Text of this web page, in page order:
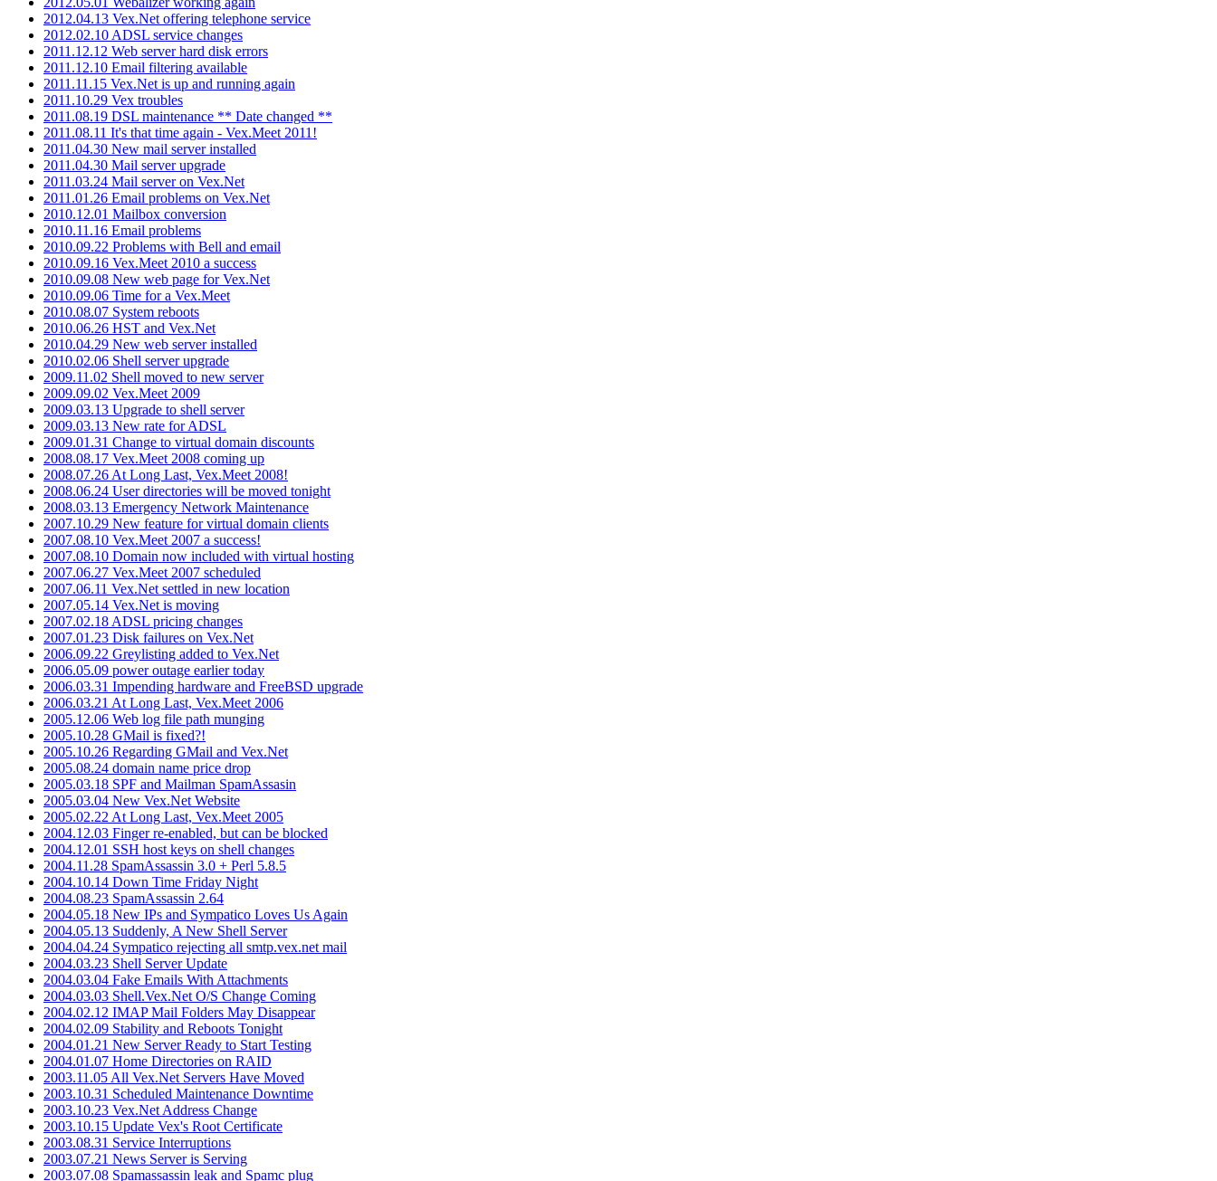
2012.04.13 Vex.Net offering telephone service
2012.02.10 ADSL service changes
2011.12.12 Web server hard disk errors
2011.12.10 Email filtering available
2011.11.15 Vex.Net is up and running again
2011.10.29 Vex troubles
2011.08.19 DSL maintenance ** Date changed **
2011.08.11 It's that time again - Vex.Meet 2011!
2011.04.30 New mail server installed
2011.04.30 Mail server upgrade
2011.03.24 Mail server on Vex.Net
2011.01.26 Email problems on Vex.Net
2010.12.01 Mailbox conversion
2010.11.16 Email problems
2010.09.22 Problems with Bell and email
2010.09.16 Vex.Meet 2010 a success
2010.09.08 New web page for Vex.Net
2010.09.06 Time for a Vex.Meet
2010.08.07 System reboots
2010.06.26 HST and Vex.Net
2010.04.29 New web server installed
2010.02.06 Shell server upgrade
2009.11.02 Shell moved to new server
2009.09.02 Vex.Meet 2009
2009.03.13 Upgrade to shell server
2009.03.13 New rate for ADSL
2009.01.31 Change to virtual domain discounts
2008.08.17 Vex.Meet 2008 coming up
2008.07.26 At Long Last, Vex.Meet 2008!
2008.06.24 User directories will be moved tonight
2008.03.13 Emergency Network Maintenance
2007.10.29 New feature for virtual domain clients
2007.08.10 Vex.Meet 2007 a success!
2007.08.10 Domain now included with virtual hosting
2007.06.27 Vex.Meet 2007 scheduled
2007.06.11 Vex.Net settled in new location
2007.05.14 Vex.Net is moving
2007.02.18 ADSL pricing changes
2007.01.23 Disk failures on Vex.Net
2006.09.22 Greylisting added to Vex.Net
2006.05.09 power outage earlier today
2006.03.31 Impending hardware and FreeBSD upgrade
2006.03.21 At Long Last, Vex.Meet 2006
2005.12.06 Web log file path munging
2005.10.28 GMail is fixed?!
2005.10.26 Regarding GMail and Vex.Net
2005.08.24 domain name price drop
2005.03.18 SPF and Mailman SpamAssasin
2005.03.04 New Vex.Net Website
2005.02.22 At Long Last, Vex.Meet 2005
2004.12.03 Finger re-enabled, but can be blocked
2004.12.01 SSH host keys on shell changes
2004.11.28 SpamAssassin 3.0 + Perl 5.8.5
2004.10.14 Down Time Friday Night
2004.08.23 SpamAssassin 2.64
2004.05.18 New IPs and Sympatico Loves Us Again
2004.05.13 Suddenly, A New Shell Server
2004.04.24 Sympatico rejecting all smtp.vex.net mail
2004.03.23 Shell Server Update
2004.03.04 Fake Emails With Attachments
2004.03.03 Shell.Vex.Net O/S Change Coming
2004.02.12 IMAP Mail Folders May Disappear
2004.02.09 Stability and Reboots Tonight
2004.01.21 New Server Ready to Start Testing
2004.01.07 Home Directories on RAID
2003.11.05 All Vex.Net Servers Have Moved
2003.10.31 Scheduled Maintenance Downtime
2003.10.23 Vex.Net Address Change
2003.10.15 Update Vex's Root Certificate
2003.08.31 Service Interruptions
2003.07.21 News Server is Serving
2003.07.08 Spamassassin leak and Spamc plug